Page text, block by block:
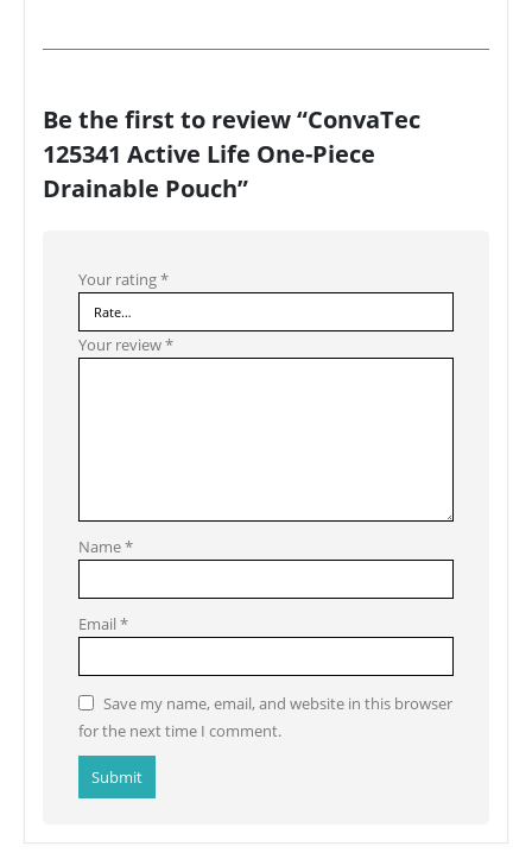
Be the first to review “ConvaTec
125341 Active Life One-Piece
Drainable Pouch”
Your rating*
Your review*
Name*
Email *
Save my name, email, and website in this browser
for the next time I comment.